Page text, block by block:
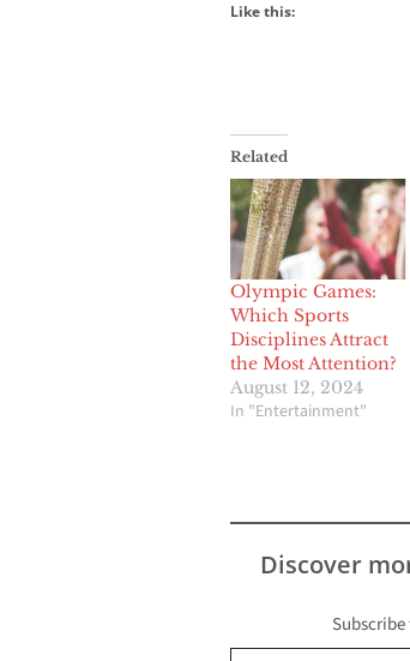
Like this:
Related
Olympic Games:
Which Sports
Disciplines Attract
the Most Attention?
August 12, 2024
In "Entertainment"
Discover
Type your email…